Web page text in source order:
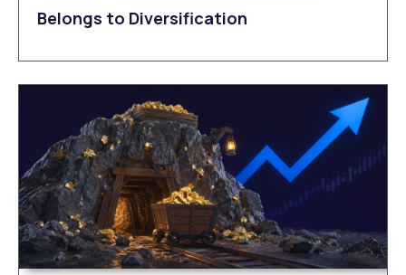
Belongs to Diversification